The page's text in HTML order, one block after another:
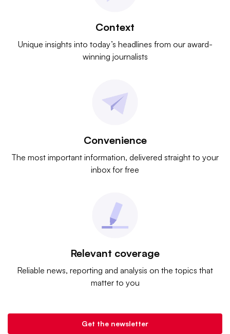
Context
Unique insights into today’s headlines from our award-
winning journalists
Convenience
The most important information, delivered straight to your
inbox for free
Relevant coverage
Reliable news, reporting and analysis on the topics that
matter to you
Get the newsletter